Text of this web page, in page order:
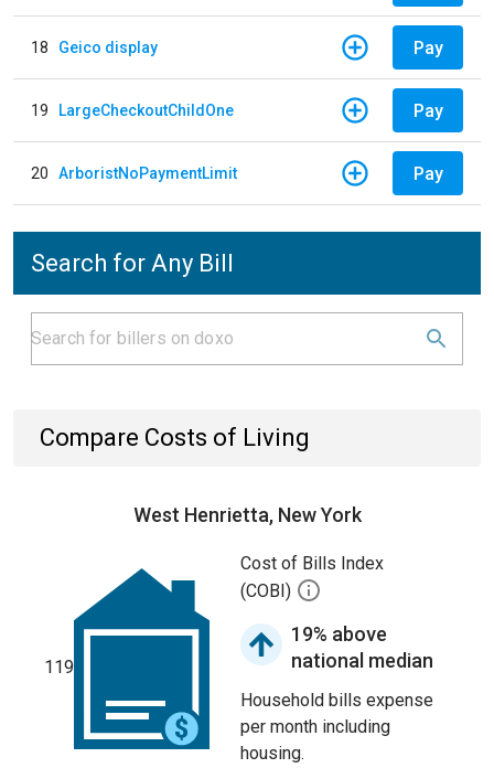
18 Geico display Pay
19 LargeCheckoutChildOne Pay
20 ArboristNoPaymentLimit Pay
Search for Any Bill
Compare Costs of Living
West Henrietta, New York
119
Cost of Bills Index
(COBI)
19% above
national median
Household bills expense
per month including
housing.